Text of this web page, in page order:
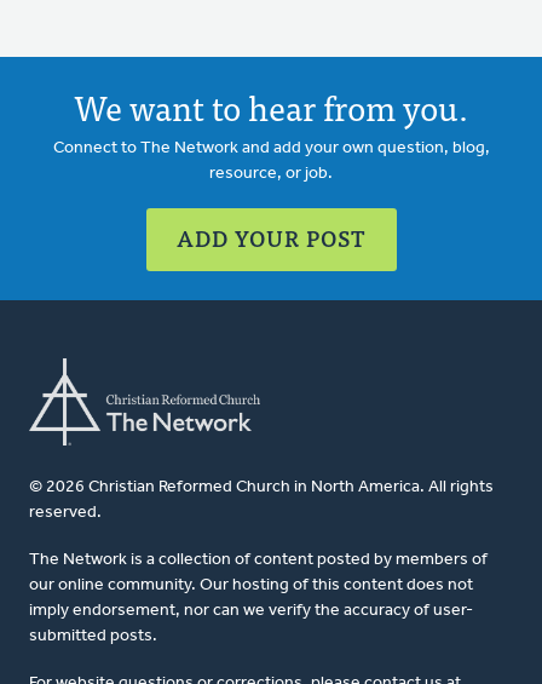
We want to hear from you.
Connect to The Network and add your own question, blog,
resource, or job.
ADD YOUR POST
© 2026 Christian Reformed Church in North America. All rights
reserved.
The Network is a collection of content posted by members of
our online community. Our hosting of this content does not
imply endorsement, nor can we verify the accuracy of user-
submitted posts.